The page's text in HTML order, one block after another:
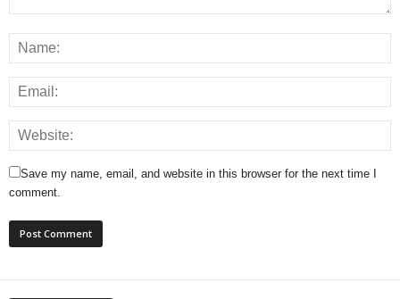
Save my name, email, and website in this browser for the next time I
comment.